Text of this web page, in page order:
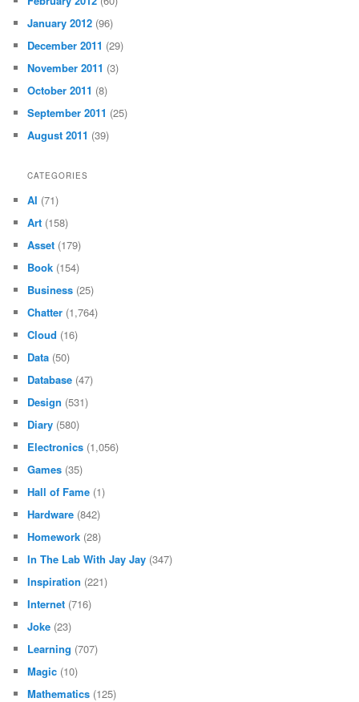
January 2012 (96)
December 2011 (29)
November 2011 (3)
October 2011 (8)
September 2011 (25)
August 2011 (39)
CATEGORIES
AI (71)
Art (158)
Asset (179)
Book (154)
Business (25)
Chatter (1,764)
Cloud (16)
Data (50)
Database (47)
Design (531)
Diary (580)
Electronics (1,056)
Games (35)
Hall of Fame (1)
Hardware (842)
Homework (28)
In The Lab With Jay Jay (347)
Inspiration (221)
Internet (716)
Joke (23)
Learning (707)
Magic (10)
Mathematics (125)